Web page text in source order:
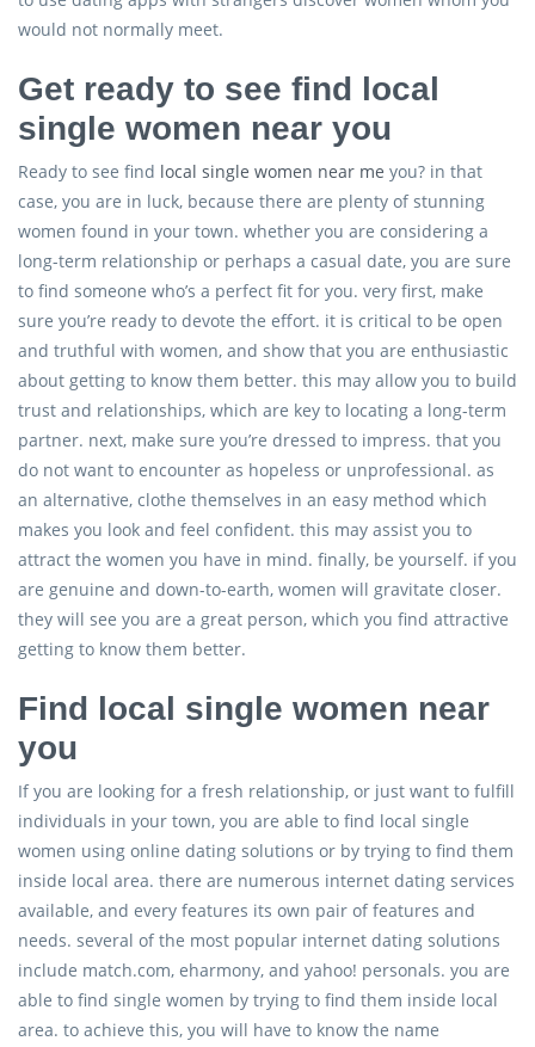
would not normally meet.
Get ready to see find local
single women near you
Ready to see find local single women near me you? in that
case, you are in luck, because there are plenty of stunning
women found in your town. whether you are considering a
long-term relationship or perhaps a casual date, you are sure
to find someone who’s a perfect fit for you. very first, make
sure you’re ready to devote the effort. it is critical to be open
and truthful with women, and show that you are enthusiastic
about getting to know them better. this may allow you to build
trust and relationships, which are key to locating a long-term
partner. next, make sure you’re dressed to impress. that you
do not want to encounter as hopeless or unprofessional. as
an alternative, clothe themselves in an easy method which
makes you look and feel confident. this may assist you to
attract the women you have in mind. finally, be yourself. if you
are genuine and down-to-earth, women will gravitate closer.
they will see you are a great person, which you find attractive
getting to know them better.
Find local single women near
you
If you are looking for a fresh relationship, or just want to fulfill
individuals in your town, you are able to find local single
women using online dating solutions or by trying to find them
inside local area. there are numerous internet dating services
available, and every features its own pair of features and
needs. several of the most popular internet dating solutions
include match.com, eharmony, and yahoo! personals. you are
able to find single women by trying to find them inside local
area. to achieve this, you will have to know the name